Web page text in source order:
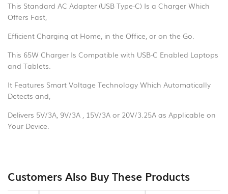
This Standard AC Adapter (USB Type-C) Is a Charger Which
Offers Fast,
Efficient Charging at Home, in the Office, or on the Go.
This 65W Charger Is Compatible with USB-C Enabled Laptops
and Tablets.
It Features Smart Voltage Technology Which Automatically
Detects and,
Delivers 5V/3A, 9V/3A , 15V/3A or 20V/3.25A as Applicable on
Your Device.
Customers Also Buy These Products
Free
Microphones
Bluetooth
Hands
Free
Headphone
Bluetooth